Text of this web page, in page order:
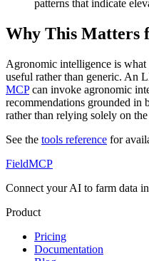
patterns that indicate
Why This Matters
Agronomic intelligence is
useful rather than generic. An
MCPcan invoke agronomic
recommendations grounded in
rather than relying solely on
See the tools reference for
FieldMCP
Connect your AI to farm data
Product
Pricing
Documentation